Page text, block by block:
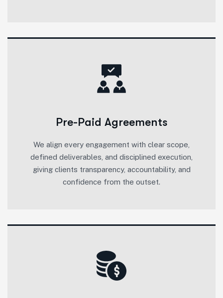
Pre-Paid Agreements
We align every engagement with clear scope,
defined deliverables, and disciplined execution,
giving clients transparency, accountability, and
confidence from the outset.